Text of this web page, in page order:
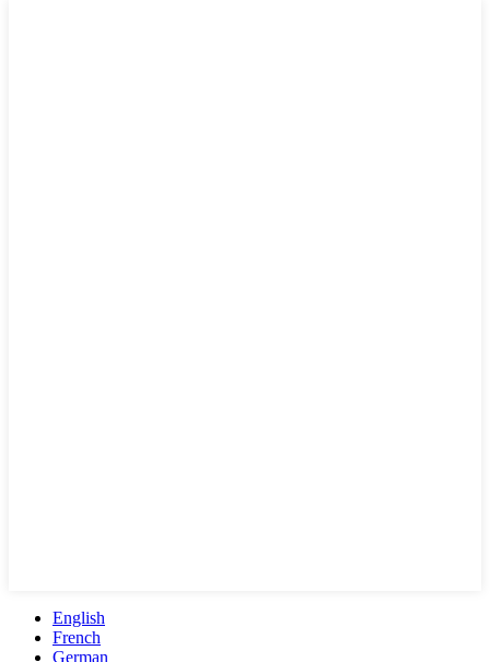
English
French
German